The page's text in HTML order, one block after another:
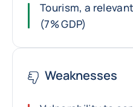
Tourism, a
(7% GDP)
Weaknesses